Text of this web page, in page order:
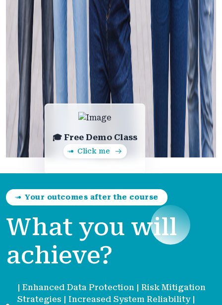
🎓 Free Demo Class
Click me
Your outcomes after the course
What you will
achieve?
| Enhanced Data Protection | Risk Mitigation
Strategies | Increased System Reliability |